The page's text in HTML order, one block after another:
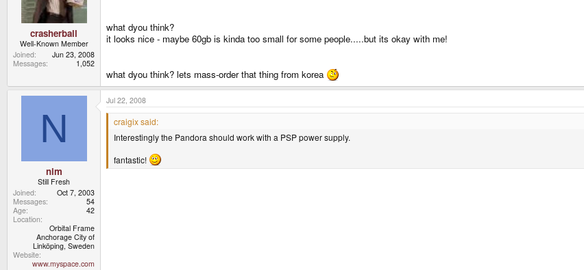
crasherball
Well-Known Member
Joined
Jun 23, 2008
Messages
1,052
what dyou think?
it looks nice - maybe 60gb is kinda too small for some people.....but its okay with me!
what dyou think? lets mass-order that thing from korea
N
nim
Still Fresh
Joined
Oct 7, 2003
Messages
54
Age
42
Location
Orbital Frame
Anchorage City of
Linköping, Sweden
Website
www.myspace.com
Jul 22, 2008
craigix said:
Interestingly the Pandora should work with a PSP power supply.
fantastic!